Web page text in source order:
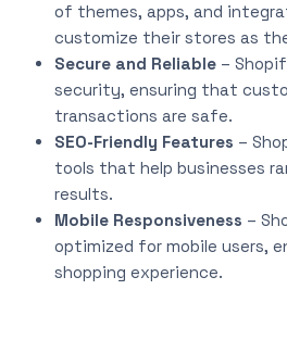
of themes, apps, and
customize their stores as
Secure and Reliable –
security, ensuring that
transactions are safe.
SEO-Friendly Features –
tools that help businesses
results.
Mobile Responsiveness –
optimized for mobile users,
shopping experience.